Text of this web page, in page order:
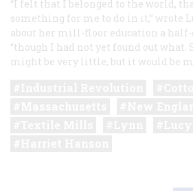
“I felt that I belonged to the world,
something for me to do in it,” wrote
about her mill-floor education a half-
“though I had not yet found out
might be very little, but it would be